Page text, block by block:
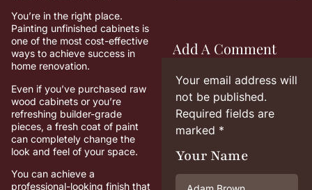
You’re in the right place.
Painting unfinished cabinets is
one of the most cost-effective
ways to achieve success in
home renovation.
Even if you’ve purchased raw
wood cabinets or you’re
refreshing builder-grade
pieces, a fresh coat of paint
can completely change the
look and feel of your space.
You can achieve a
professional-looking finish that
Add A Comment
Your email address will
not be published.
Required fields are
marked *
Your Name